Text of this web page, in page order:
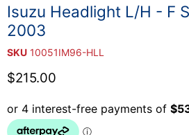
Isuzu Headlight L/H - F
2003
SKU 10051IM96-HLL
Current price
$215.00